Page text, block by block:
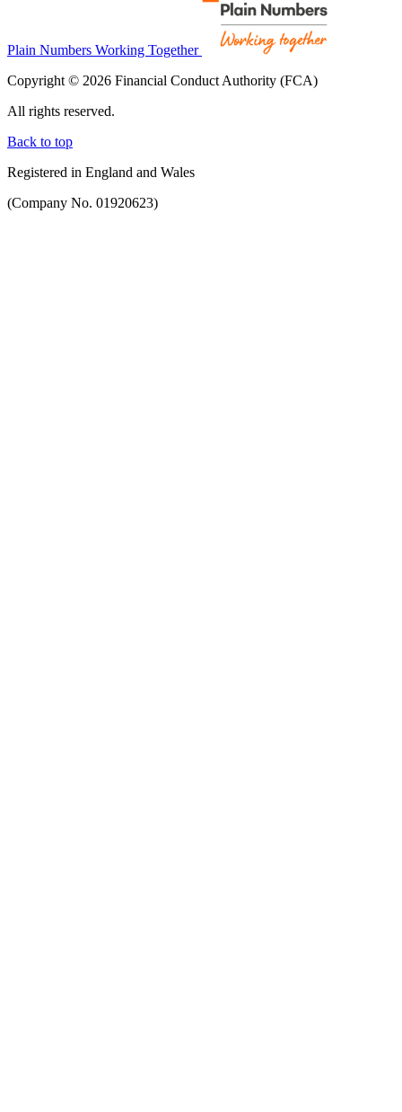
Plain Numbers Working Together
Copyright © 2026 Financial Conduct Authority (FCA)
All rights reserved.
Back to top
Registered in England and Wales
(Company No. 01920623)